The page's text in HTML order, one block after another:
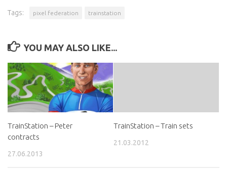
Tags: pixel federation trainstation
YOU MAY ALSO LIKE...
TrainStation – Peter
contracts
27.06.2013
TrainStation – Train sets
21.03.2012